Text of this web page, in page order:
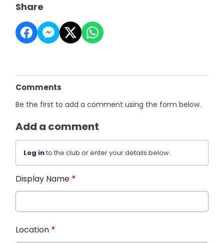
Share
Comments
Be the first to add a comment using the form below.
Add a comment
Log into the club or enter your details below.
Display Name *
Location *